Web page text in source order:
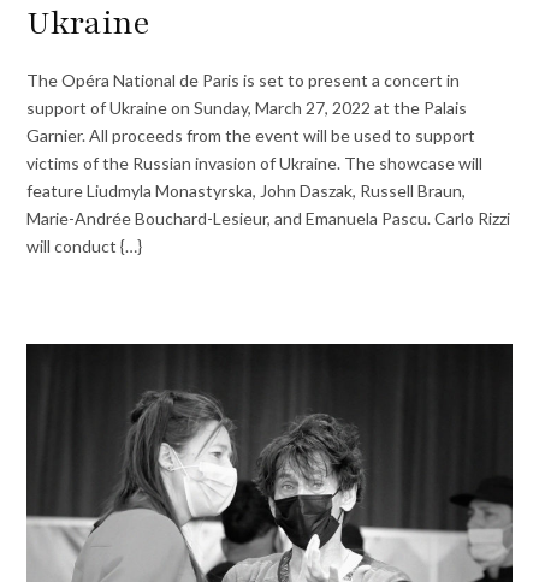
Ukraine
The Opéra National de Paris is set to present a concert in
support of Ukraine on Sunday, March 27, 2022 at the Palais
Garnier. All proceeds from the event will be used to support
victims of the Russian invasion of Ukraine. The showcase will
feature Liudmyla Monastyrska, John Daszak, Russell Braun,
Marie-Andrée Bouchard-Lesieur, and Emanuela Pascu. Carlo Rizzi
will conduct {…}